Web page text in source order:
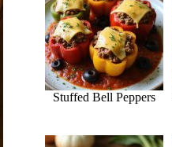
Stuffed Bell Peppers